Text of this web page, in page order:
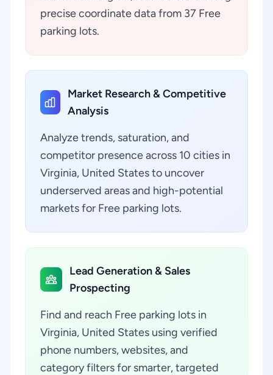
precise coordinate data from 37 Free
parking lots.
Market Research & Competitive
Analysis
Analyze trends, saturation, and
competitor presence across 10 cities in
Virginia, United States to uncover
underserved areas and high-potential
markets for Free parking lots.
Lead Generation & Sales
Prospecting
Find and reach Free parking lots in
Virginia, United States using verified
phone numbers, websites, and
category filters for smarter, targeted